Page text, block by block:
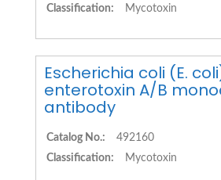
Classification:
Mycotoxin
Escherichia coli (E.
enterotoxin A/B
antibody
Catalog No.:
492160
Classification:
Mycotoxin